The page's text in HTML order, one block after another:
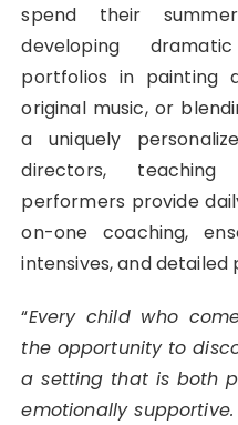
spend their
developing
portfolios in painting
original music, or
a uniquely
directors,
performers provide
on-one coaching,
intensives, and
“Every child who
the opportunity to
a setting that is both
emotionally